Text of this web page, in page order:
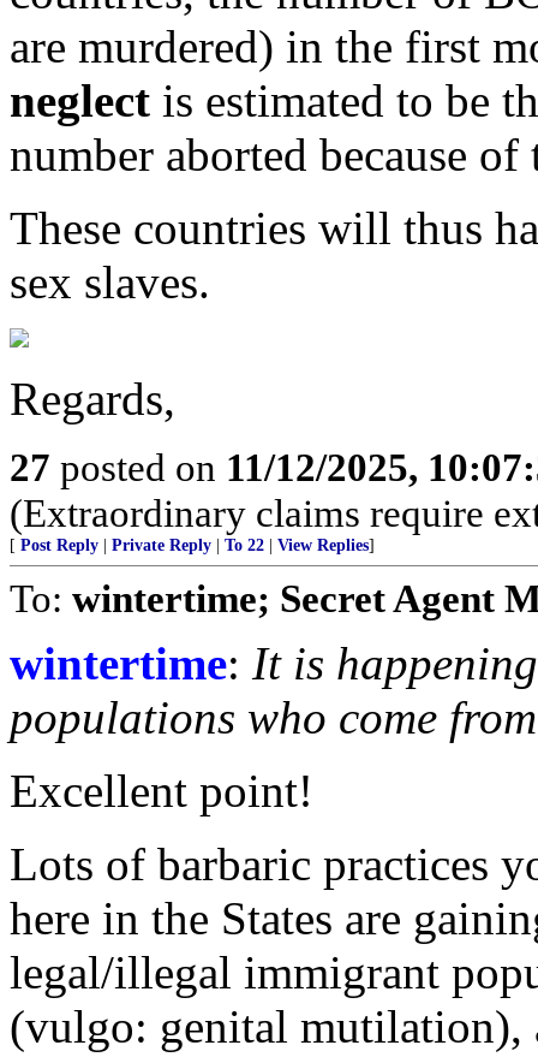
are murdered) in the first
neglect is estimated to be
number aborted because of
These countries will thus
sex slaves.
Regards,
27 posted on 11/12/2025,
(Extraordinary claims require
[ Post Reply Private Reply To 22 View Replies]
To: wintertime; Secret Agent
wintertime: It is
populations who come
Excellent point!
Lots of barbaric practices
here in the States are
legal/illegal immigrant
(vulgo: genital mutilation),